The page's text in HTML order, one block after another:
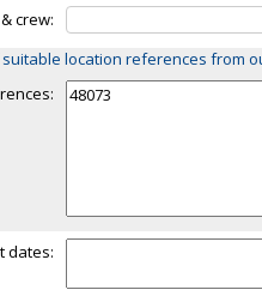
crew:
location references from
dates: